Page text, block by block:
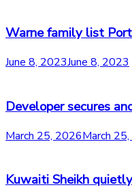
Warne family list
June 8, 2023June 8, 2023
Developer secures
March 25, 2026March
Kuwaiti Sheikh